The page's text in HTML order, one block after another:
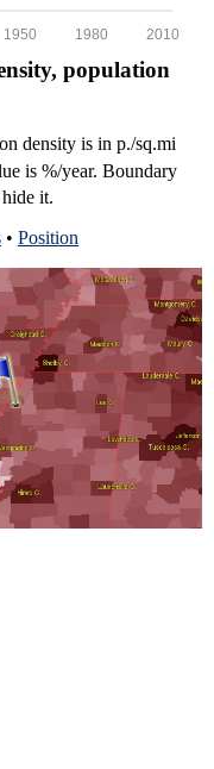
2010
1980
1950
population
density is in p./sq.mi
is %/year. Boundary
it.
• Position